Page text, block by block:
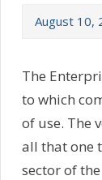
August 10,
The
to which
of use. The
all that one
sector of